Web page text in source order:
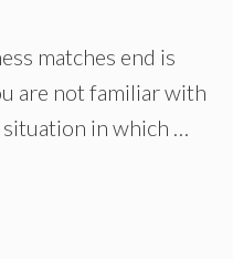
matches end is
are not familiar with
situation in which …